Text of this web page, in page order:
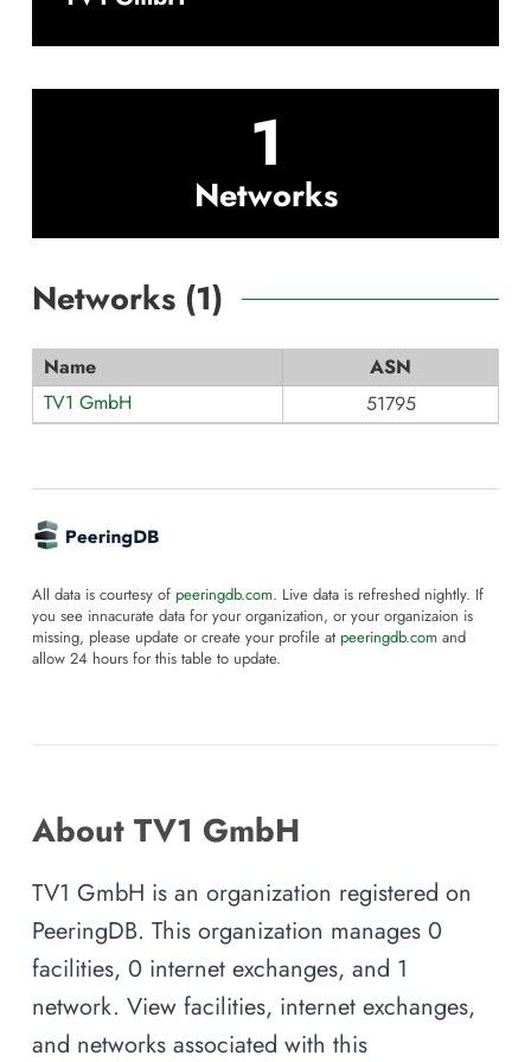
1
Networks
Networks (1)
Name
ASN
TV1 GmbH
51795
All data is courtesy of peeringdb.com. Live data is refreshed nightly. If
you see innacurate data for your organization, or your organizaion is
missing, please update or create your profile at peeringdb.com and
allow 24 hours for this table to update.
About TV1 GmbH
TV1 GmbH is an organization registered on
PeeringDB. This organization manages 0
facilities, 0 internet exchanges, and 1
network. View facilities, internet exchanges,
and networks associated with this